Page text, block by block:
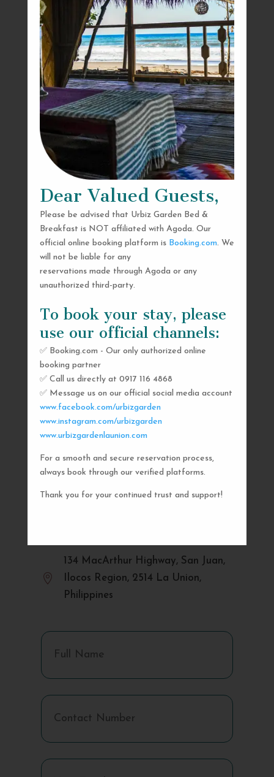
Dear Valued Guests,
Please be advised that Urbiz Garden Bed &
Breakfast is NOT affiliated with Agoda. Our
official online booking platform is Booking.com. We
will not be liable for any
reservations made through Agoda or any
unauthorized third-party.
To book your stay, please
use our official channels:
✅ Booking.com - Our only authorized online
booking partner
✅ Call us directly at 0917 116 4868
✅ Message us on our official social media account
www.facebook.com/urbizgarden
www.instagram.com/urbizgarden
www.urbizgardenlaunion.com
For a smooth and secure reservation process,
always book through our verified platforms.
Thank you for your continued trust and support!
SEND US A MESSAGE
AND WE’LL GET
BACK TO YOU
SHORTLY
 urbizgardencollective.lu@gmail.com

134 MacArthur Highway, San Juan,
Ilocos Region, 2514 La Union,
Philippines